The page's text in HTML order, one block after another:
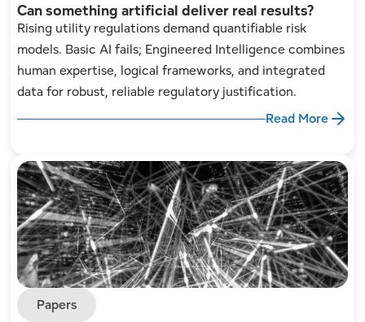
Can something artificial deliver real results?
Rising utility regulations demand quantifiable risk
models. Basic AI fails; Engineered Intelligence combines
human expertise, logical frameworks, and integrated
data for robust, reliable regulatory justification.
Read More
Papers